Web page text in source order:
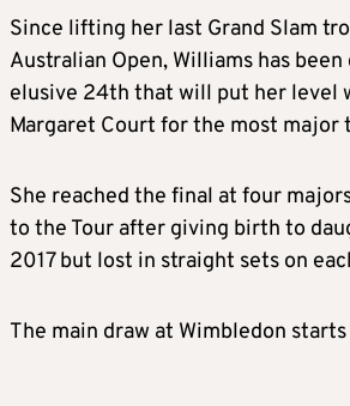
Since lifting her last Grand Slam
Australian Open, Williams has
elusive 24th that will put her level
Margaret Court for the most major
She reached the final at four
to the Tour after giving birth to
2017 but lost in straight sets on
The main draw at Wimbledon